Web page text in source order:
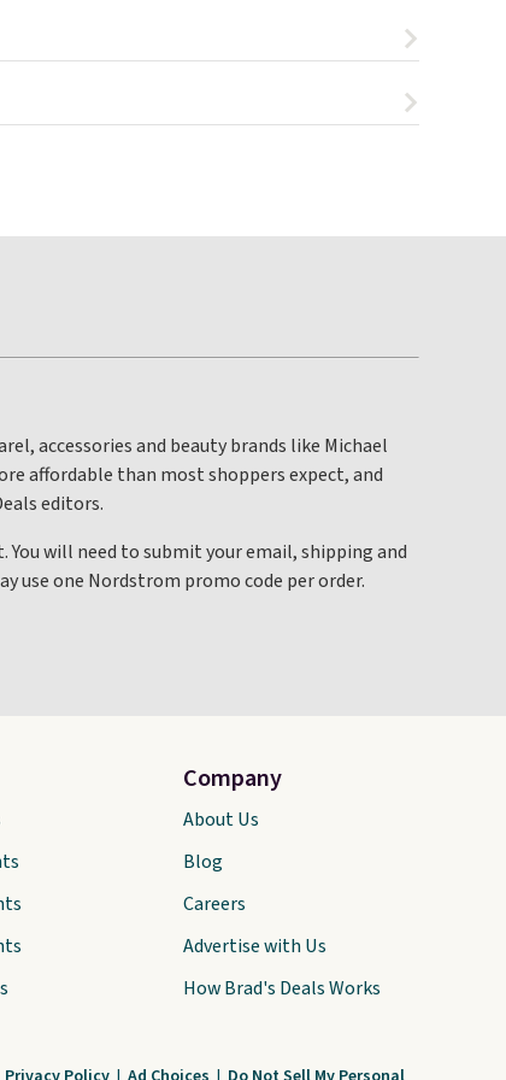
accessories and beauty brands like Michael
affordable than most shoppers expect, and
editors.
will need to submit your email, shipping and
use one Nordstrom promo code per order.
Company
About Us
Blog
Careers
Advertise with Us
How Brad's Deals Works